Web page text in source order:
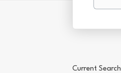
Current Search